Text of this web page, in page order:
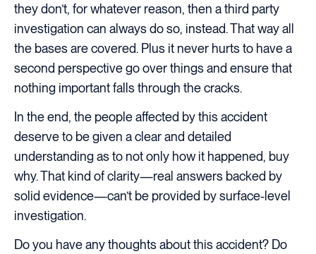
they don’t, for whatever reason, then a third party
investigation can always do so, instead. That way all
the bases are covered. Plus it never hurts to have a
second perspective go over things and ensure that
nothing important falls through the cracks.
In the end, the people affected by this accident
deserve to be given a clear and detailed
understanding as to not only how it happened, buy
why. That kind of clarity—real answers backed by
solid evidence—can’t be provided by surface-level
investigation.
Do you have any thoughts about this accident? Do